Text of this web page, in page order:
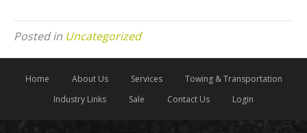
Posted in Uncategorized
Home About Us Services
Towing & Transportation
Industry Links
Sale Contact Us Login